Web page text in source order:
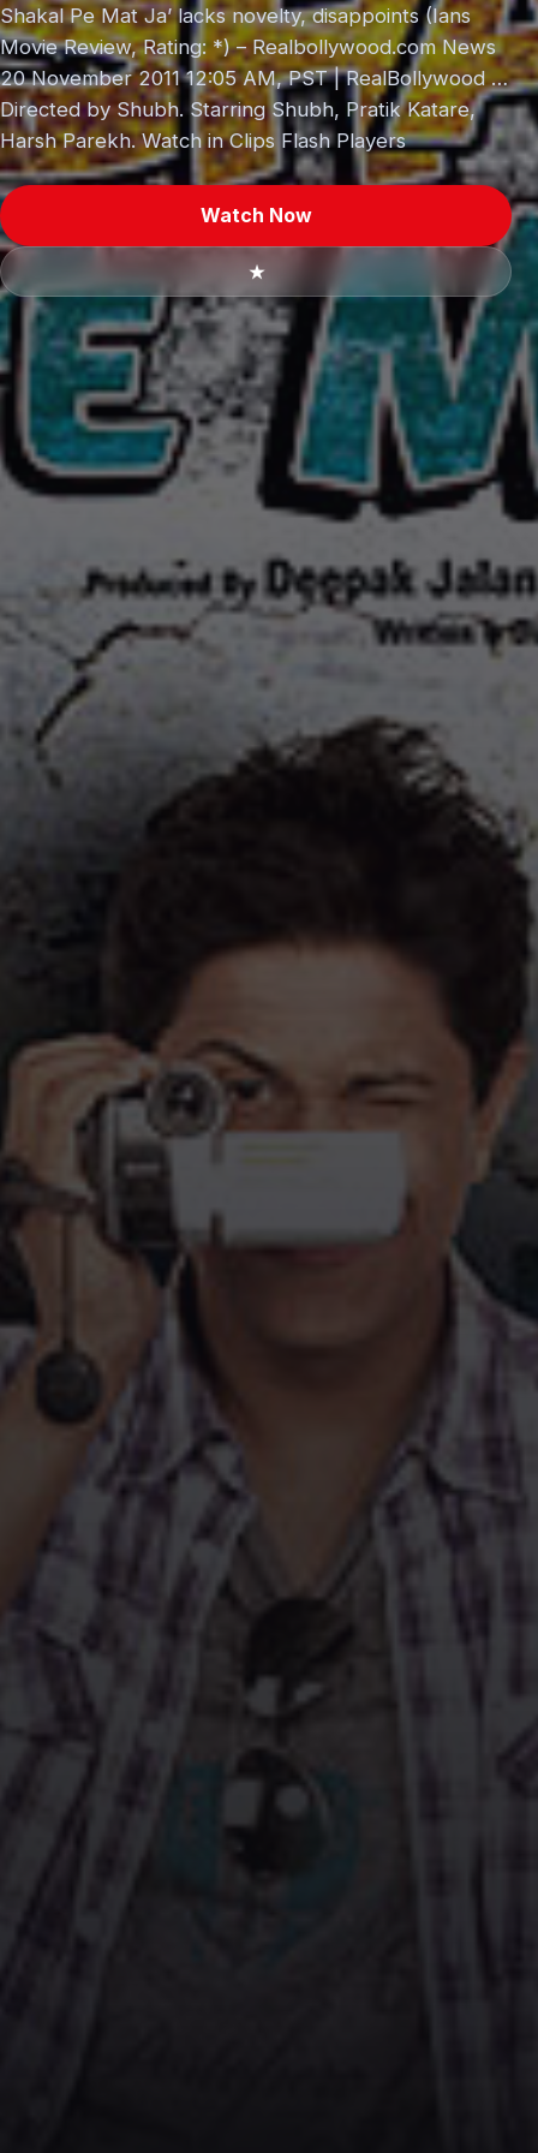
Shakal Pe Mat Ja’ lacks novelty, disappoints (Ians
Movie Review, Rating: *) – Realbollywood.com News
20 November 2011 12:05 AM, PST | RealBollywood …
Directed by Shubh. Starring Shubh, Pratik Katare,
Harsh Parekh. Watch in Clips Flash Players
Watch Now
★